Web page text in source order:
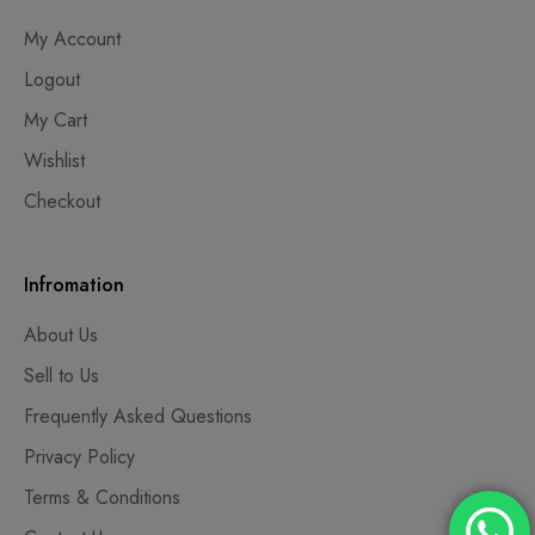
My Account
Logout
My Cart
Wishlist
Checkout
Infromation
About Us
Sell to Us
Frequently Asked Questions
Privacy Policy
Terms & Conditions